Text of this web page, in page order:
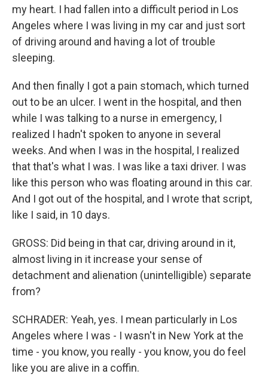
my heart. I had fallen into a difficult period in Los
Angeles where I was living in my car and just sort
of driving around and having a lot of trouble
sleeping.
And then finally I got a pain stomach, which turned
out to be an ulcer. I went in the hospital, and then
while I was talking to a nurse in emergency, I
realized I hadn't spoken to anyone in several
weeks. And when I was in the hospital, I realized
that that's what I was. I was like a taxi driver. I was
like this person who was floating around in this car.
And I got out of the hospital, and I wrote that script,
like I said, in 10 days.
GROSS: Did being in that car, driving around in it,
almost living in it increase your sense of
detachment and alienation (unintelligible) separate
from?
SCHRADER: Yeah, yes. I mean particularly in Los
Angeles where I was - I wasn't in New York at the
time - you know, you really - you know, you do feel
like you are alive in a coffin.